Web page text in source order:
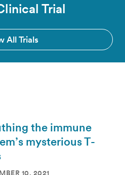
Trial
All Trials
the immune
mysterious T-
10, 2021